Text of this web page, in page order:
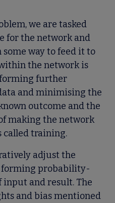
we are tasked
for the network and
way to feed it to
the network is
further
and minimising the
outcome and the
making the network
called training.
adjust the
forming probability-
input and result. The
and bias mentioned